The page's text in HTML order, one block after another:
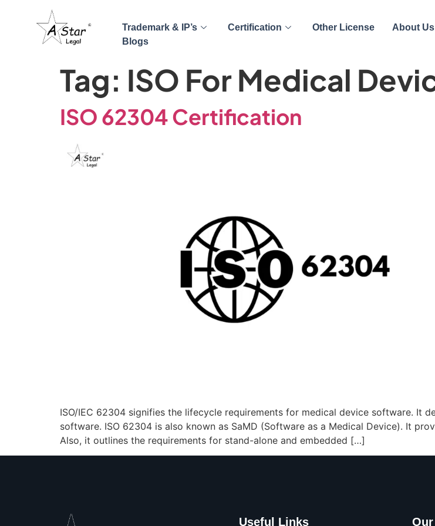
Trademark & IP’s Certification Other License About Us
Blogs
Tag: ISO For Medical
ISO 62304 Certification
ISO/IEC 62304 signifies the lifecycle requirements for medical device software. It
software. ISO 62304 is also known as SaMD (Software as a Medical Device). It
Also, it outlines the requirements for stand-alone and embedded […]
Useful Links